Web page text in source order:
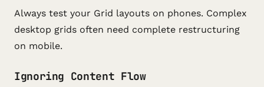
Always test your Grid layouts on phones. Complex
desktop grids often need complete restructuring
on mobile.
Ignoring Content Flow